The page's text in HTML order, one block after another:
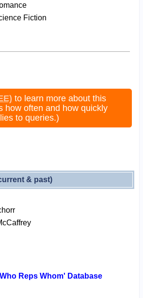
Fiction
to learn more about this
how often and how quickly
to queries.)
& past)
Reps Whom' Database